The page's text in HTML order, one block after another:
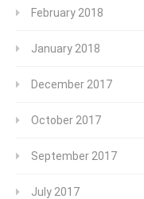
February 2018
January 2018
December 2017
October 2017
September 2017
July 2017